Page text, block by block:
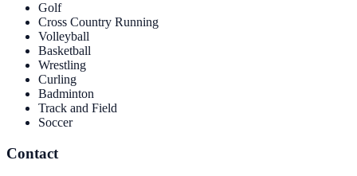
Golf
Cross Country Running
Volleyball
Basketball
Wrestling
Curling
Badminton
Track and Field
Soccer
Contact